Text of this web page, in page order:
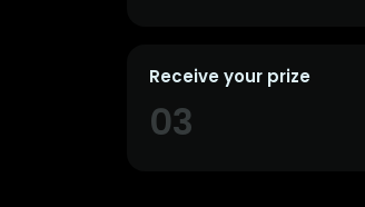
Receive your prize
03